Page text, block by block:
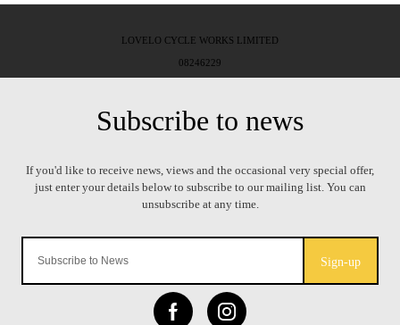
Sign-up
LOVELO CYCLE WORKS LIMITED
08246229